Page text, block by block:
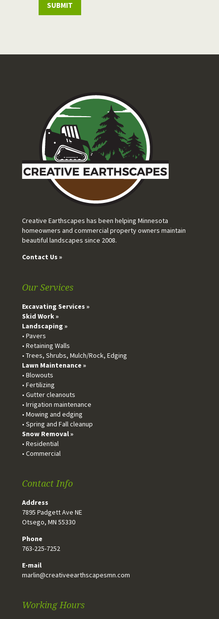
SUBMIT
Creative Earthscapes has been helping Minnesota
homeowners and commercial property owners maintain
beautiful landscapes since 2008.
Contact Us »
Our Services
Excavating Services »
Skid Work »
Landscaping »
• Pavers
• Retaining Walls
• Trees, Shrubs, Mulch/Rock, Edging
Lawn Maintenance »
• Blowouts
• Fertilizing
• Gutter cleanouts
• Irrigation maintenance
• Mowing and edging
• Spring and Fall cleanup
Snow Removal »
• Residential
• Commercial
Contact Info
Address
7895 Padgett Ave NE
Otsego, MN 55330
Phone
763-225-7252
E-mail
marlin@creativeearthscapesmn.com
Working Hours